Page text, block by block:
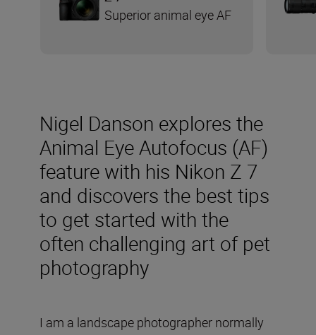
Nigel Danson explores the
Animal Eye Autofocus (AF)
feature with his Nikon Z 7
and discovers the best tips
to get started with the
often challenging art of pet
photography
I am a landscape photographer normally
Superior animal eye AF